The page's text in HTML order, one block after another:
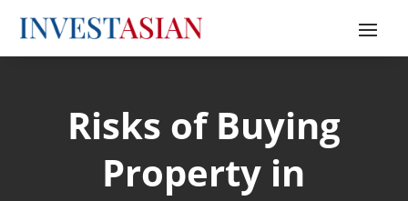
Risks of Buying
Property in